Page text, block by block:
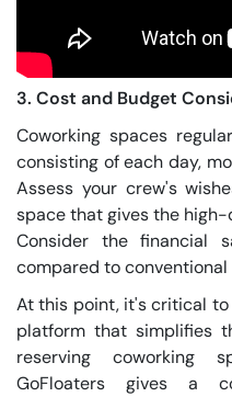
3. Cost and Budget
Coworking spaces
consisting of each day,
Assess your crew's
space that gives the
Consider the financial
compared to conventional
At this point, it's critical to
platform that simplifies
reserving coworking
GoFloaters gives a